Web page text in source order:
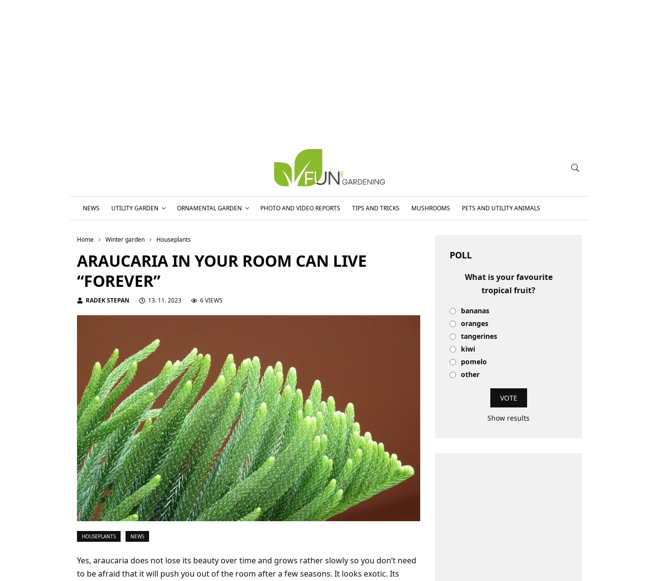
NEWS UTILITY GARDEN ORNAMENTAL GARDEN PHOTO AND VIDEO REPORTS TIPS AND TRICKS MUSHROOMS PETS AND UTILITY ANIMALS
Home Winter garden Houseplants
ARAUCARIA IN YOUR ROOM CAN LIVE
“FOREVER”
RADEK STEPAN 13. 11. 2023 6 VIEWS
HOUSEPLANTS NEWS
Yes, araucaria does not lose its beauty over time and grows rather slowly so you don’t need
to be afraid that it will push you out of the room after a few seasons. It looks exotic. Its
POLL
What is your favourite
tropical fruit?
bananas
oranges
tangerines
kiwi
pomelo
other
Show results